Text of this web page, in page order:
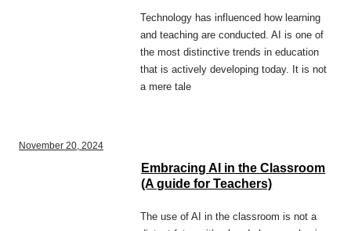
Technology has influenced how learning
and teaching are conducted. AI is one of
the most distinctive trends in education
that is actively developing today. It is not
a mere tale
November 20, 2024
Embracing AI in the Classroom
(A guide for Teachers)
The use of AI in the classroom is not a